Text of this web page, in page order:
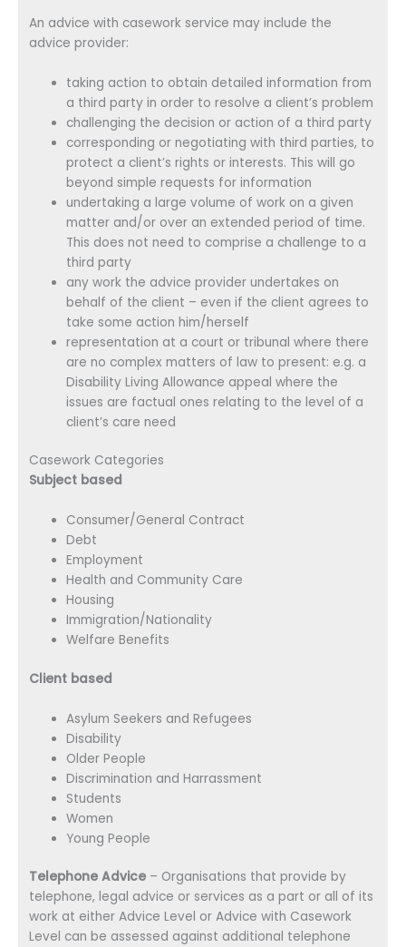
An advice with casework service may include the
advice provider:
taking action to obtain detailed information from
a third party in order to resolve a client’s problem
challenging the decision or action of a third party
corresponding or negotiating with third parties, to
protect a client’s rights or interests. This will go
beyond simple requests for information
undertaking a large volume of work on a given
matter and/or over an extended period of time.
This does not need to comprise a challenge to a
third party
any work the advice provider undertakes on
behalf of the client – even if the client agrees to
take some action him/herself
representation at a court or tribunal where there
are no complex matters of law to present: e.g. a
Disability Living Allowance appeal where the
issues are factual ones relating to the level of a
client’s care need
Casework Categories
Subject based
Consumer/General Contract
Debt
Employment
Health and Community Care
Housing
Immigration/Nationality
Welfare Benefits
Client based
Asylum Seekers and Refugees
Disability
Older People
Discrimination and Harrassment
Students
Women
Young People
Telephone Advice – Organisations that provide by
telephone, legal advice or services as a part or all of its
work at either Advice Level or Advice with Casework
Level can be assessed against additional telephone